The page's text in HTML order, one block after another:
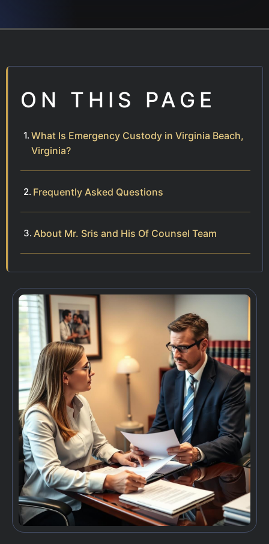
ON THIS PAGE
What Is Emergency Custody in Virginia Beach,
Virginia?
Frequently Asked Questions
About Mr. Sris and His Of Counsel Team